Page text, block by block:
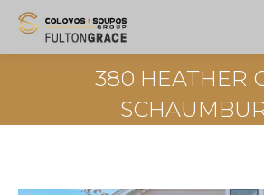
380 HEATHER